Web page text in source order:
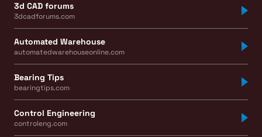
3d CAD forums
3dcadforums.com
Automated Warehouse
automatedwarehouseonline.com
Bearing Tips
bearingtips.com
Control Engineering
controleng.com